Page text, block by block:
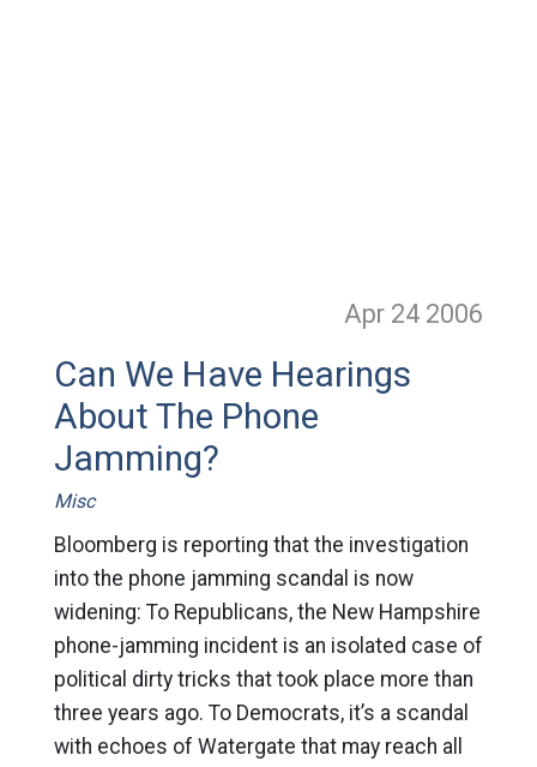
Apr 24 2006
Can We Have Hearings
About The Phone
Jamming?
Misc
Bloomberg is reporting that the investigation
into the phone jamming scandal is now
widening: To Republicans, the New Hampshire
phone-jamming incident is an isolated case of
political dirty tricks that took place more than
three years ago. To Democrats, it’s a scandal
with echoes of Watergate that may reach all